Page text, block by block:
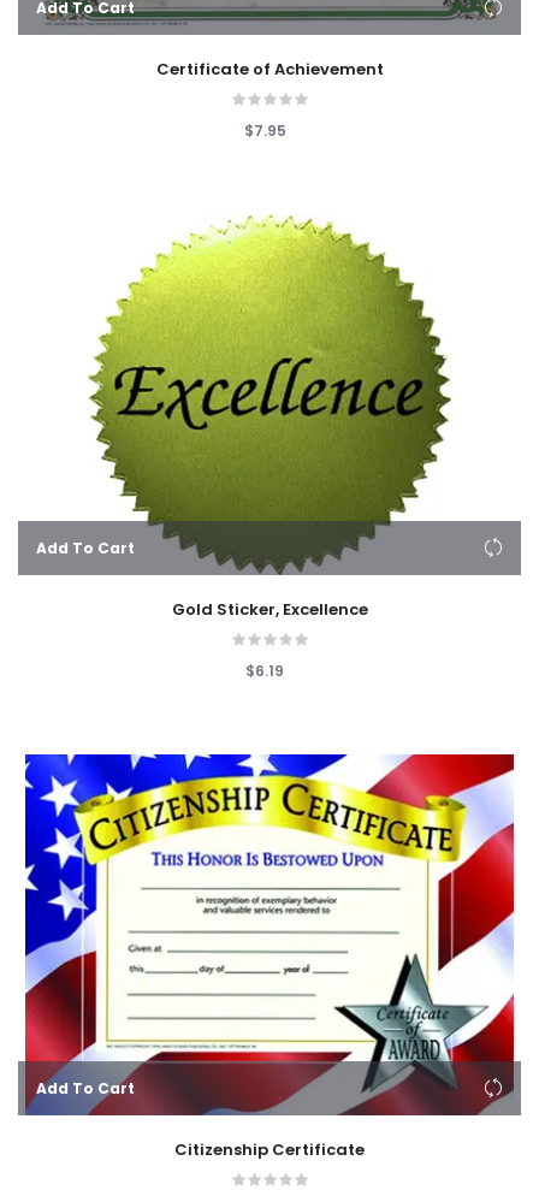
Add To Cart
Certificate of Achievement
$7.95
Add To Cart
Gold Sticker, Excellence
$6.19
Add To Cart
Citizenship Certificate